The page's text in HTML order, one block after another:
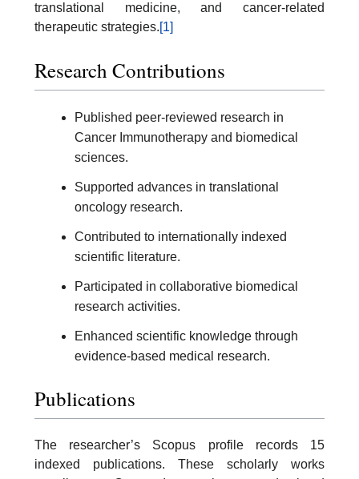
translational medicine, and cancer-related
therapeutic strategies.[1]
Research Contributions
Published peer-reviewed research in
Cancer Immunotherapy and biomedical
sciences.
Supported advances in translational
oncology research.
Contributed to internationally indexed
scientific literature.
Participated in collaborative biomedical
research activities.
Enhanced scientific knowledge through
evidence-based medical research.
Publications
The researcher’s Scopus profile records 15
indexed publications. These scholarly works